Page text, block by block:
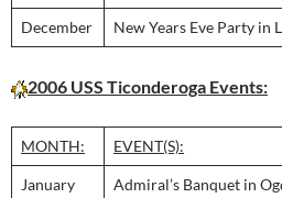
December New Years Eve Party in
2006 USS Ticonderoga Events:
MONTH: EVENT(S):
January Admiral’s Banquet in